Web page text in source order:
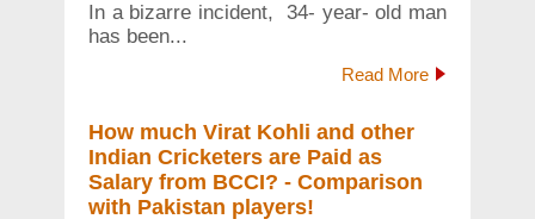
In a bizarre incident, 34- year- old man
has been...
Read More
How much Virat Kohli and other
Indian Cricketers are Paid as
Salary from BCCI? - Comparison
with Pakistan players!